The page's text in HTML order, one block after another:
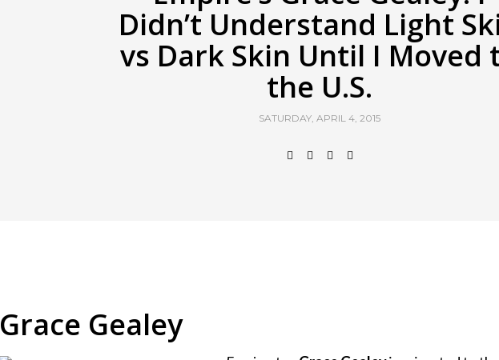
Didn’t Understand Light
vs Dark Skin Until I Moved
the U.S.
SATURDAY, APRIL 4, 2015
Grace Gealey